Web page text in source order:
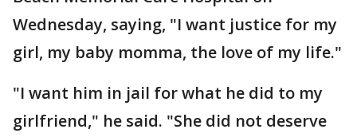
Wednesday, saying, "I want justice for my
girl, my baby momma, the love of my life."
"I want him in jail for what he did to my
girlfriend," he said. "She did not deserve